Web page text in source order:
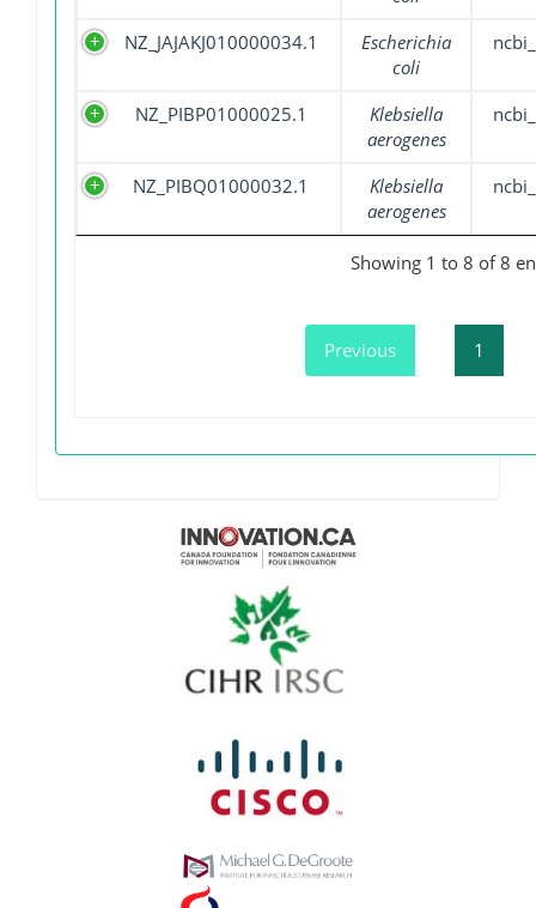
NZ_JAJAKJ010000034.1
Escherichia
coli
NZ_PIBP01000025.1
Klebsiella
aerogenes
NZ_PIBQ01000032.1
Klebsiella
aerogenes
Showing 1 to 8 of 8
Previous 1